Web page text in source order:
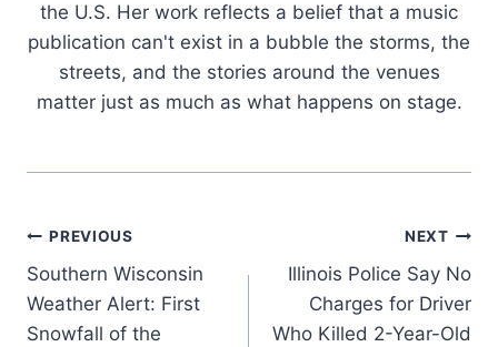
the U.S. Her work reflects a belief that a music
publication can't exist in a bubble the storms, the
streets, and the stories around the venues
matter just as much as what happens on stage.
Post
navigation
PREVIOUS
Southern Wisconsin
Weather Alert: First
Snowfall of the
NEXT
Illinois Police Say No
Charges for Driver
Who Killed 2-Year-Old